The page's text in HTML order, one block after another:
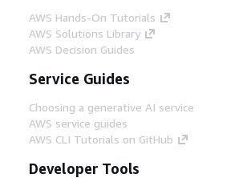
AWS Hands-On Tutorials
AWS Solutions Library
AWS Decision Guides
Service Guides
Choosing a generative AI service
AWS service guides
AWS CLI Tutorials on GitHub
Developer Tools